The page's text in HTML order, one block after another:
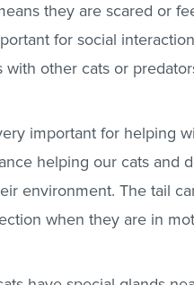
they are scared or
for social
with other cats or
important for helping
helping our cats and
environment. The tail
when they are in